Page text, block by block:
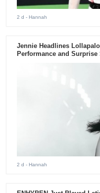
2 d - Hannah
Jennie Headlines
Performance and Surprise
2 d - Hannah